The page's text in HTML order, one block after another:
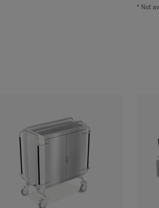
* Not